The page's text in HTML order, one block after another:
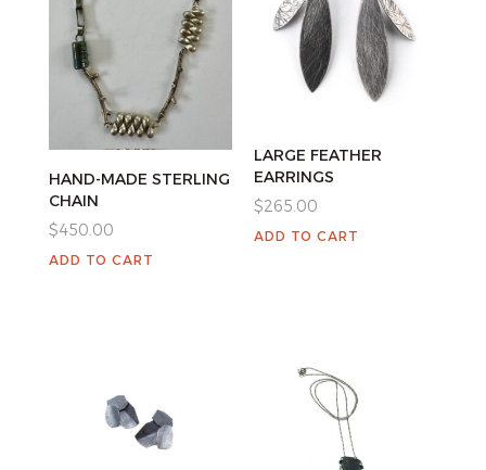
HAND-MADE STERLING
CHAIN
$450.00
ADD TO CART
LARGE FEATHER
EARRINGS
$265.00
ADD TO CART